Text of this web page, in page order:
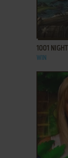
ADD
1001
WIN